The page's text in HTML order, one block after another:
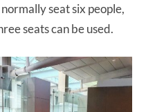
seat six people,
seats can be used.